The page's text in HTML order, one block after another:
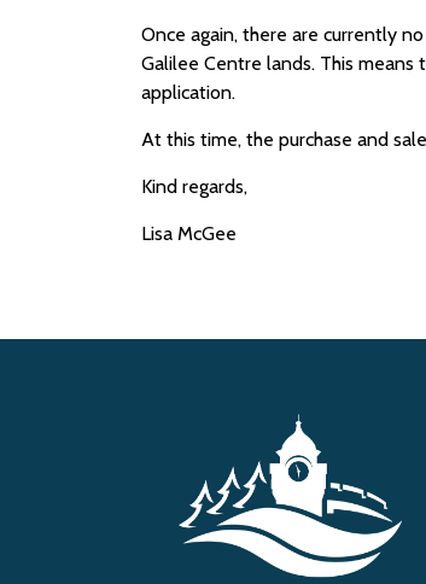
Once again, there are currently
Galilee Centre lands. This
application.
At this time, the purchase and
Kind regards,
Lisa McGee